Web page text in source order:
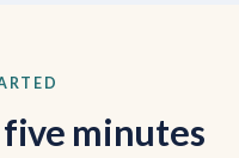
minutes